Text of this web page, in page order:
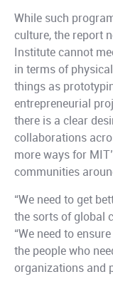
While such
culture, the report
Institute cannot
in terms of
things as
entrepreneurial
there is a clear
collaborations
more ways for
communities
“We need to get
the sorts of global
“We need to
the people who
organizations and